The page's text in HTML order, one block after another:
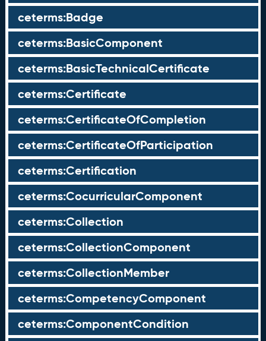
ceterms:Badge
ceterms:BasicComponent
ceterms:BasicTechnicalCertificate
ceterms:Certificate
ceterms:CertificateOfCompletion
ceterms:CertificateOfParticipation
ceterms:Certification
ceterms:CocurricularComponent
ceterms:Collection
ceterms:CollectionComponent
ceterms:CollectionMember
ceterms:CompetencyComponent
ceterms:ComponentCondition